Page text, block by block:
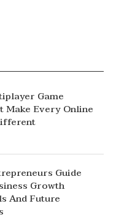
Game
Make Every Online
Guide
Growth
And Future